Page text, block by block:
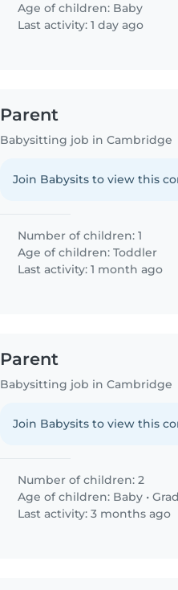
Age of children: Baby
Last activity: 1 day ago
Parent
Babysitting job in Cambridge
Join Babysits to view this
Number of children: 1
Age of children:Toddler
Last activity: 1 month ago
Parent
Babysitting job in Cambridge
Join Babysits to view this
Number of children: 2
Age of children: Baby •
Last activity: 3 months ago